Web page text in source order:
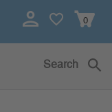
0
Search